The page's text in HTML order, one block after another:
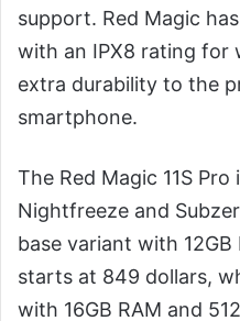
support. Red Magic
with an IPX8 rating for
extra durability to the
smartphone.
The Red Magic 11S
Nightfreeze and
base variant with
starts at 849 dollars,
with 16GB RAM and